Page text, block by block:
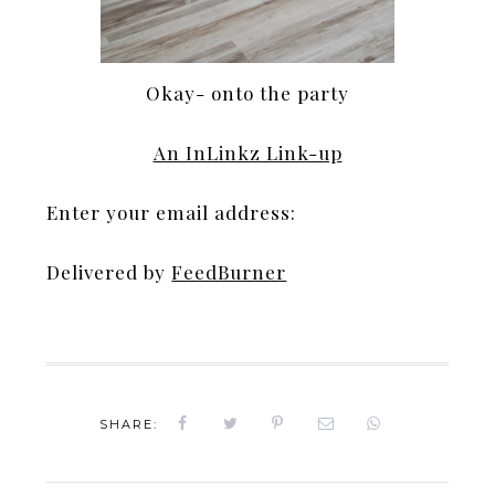
Okay- onto the party
An InLinkz Link-up
Enter your email address:
Delivered byFeedBurner
SHARE: